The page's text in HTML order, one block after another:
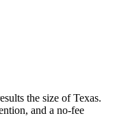
the size of Texas.
and a no-fee